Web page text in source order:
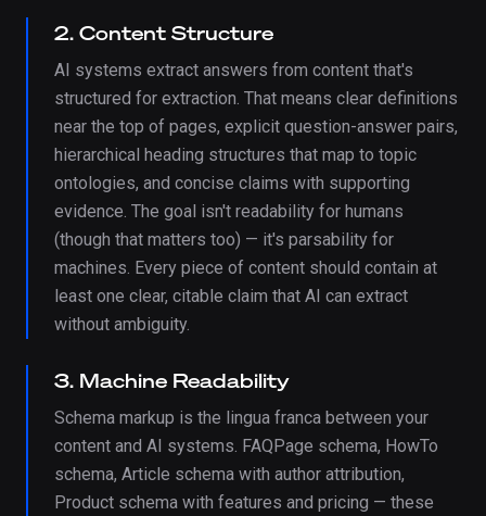
2. Content Structure
AI systems extract answers from content that's
structured for extraction. That means clear definitions
near the top of pages, explicit question-answer pairs,
hierarchical heading structures that map to topic
ontologies, and concise claims with supporting
evidence. The goal isn't readability for humans
(though that matters too) — it's parsability for
machines. Every piece of content should contain at
least one clear, citable claim that AI can extract
without ambiguity.
3. Machine Readability
Schema markup is the lingua franca between your
content and AI systems. FAQPage schema, HowTo
schema, Article schema with author attribution,
Product schema with features and pricing — these